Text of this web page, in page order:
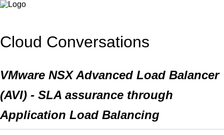
Cloud Conversations
VMware NSX Advanced Load Balancer
(AVI) - SLA assurance through
Application Load Balancing